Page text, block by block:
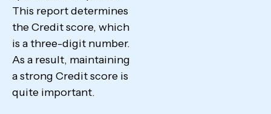
This report determines
the Credit score, which
is a three-digit number.
As a result, maintaining
a strong Credit score is
quite important.